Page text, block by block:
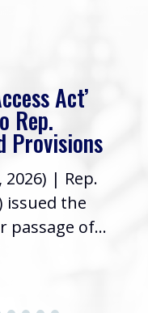
Act’
Rep.
Provisions
2026) | Rep.
issued the
of...